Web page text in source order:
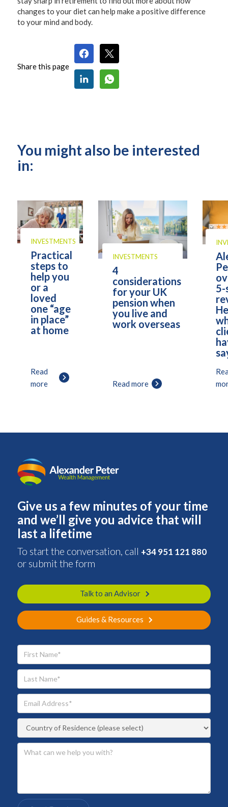
changes to your diet can help make a positive difference
to your mind and body.
Share this page
You might also be interested
in:
INVESTMENTS
Practical
steps to
help you
or a
loved
one “age
in place”
at home
Read
more
INVESTMENTS
4
considerations
for your UK
pension when
you live and
work overseas
Read more
Give us a few minutes of your time
and we’ll give you advice that will
last a lifetime
To start the conversation, call +34 951 121 880
or submit the form
Talk to an Advisor
Guides & Resources